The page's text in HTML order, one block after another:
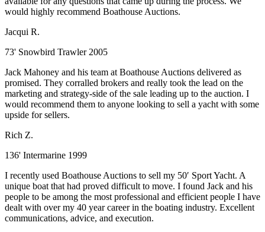
would highly recommend Boathouse Auctions.
Jacqui R.
73' Snowbird Trawler 2005
Jack Mahoney and his team at Boathouse Auctions delivered as
promised. They corralled brokers and really took the lead on the
marketing and strategy-side of the sale leading up to the auction. I
would recommend them to anyone looking to sell a yacht with some
upside for sellers.
Rich Z.
136' Intermarine 1999
I recently used Boathouse Auctions to sell my 50′ Sport Yacht. A
unique boat that had proved difficult to move. I found Jack and his
people to be among the most professional and efficient people I have
dealt with over my 40 year career in the boating industry. Excellent
communications, advice, and execution.